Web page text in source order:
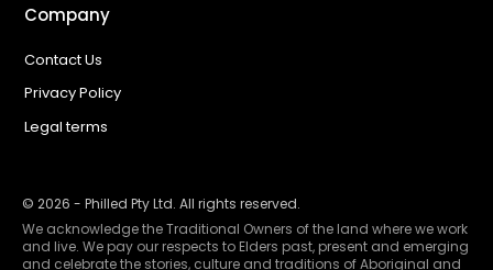
Company
Contact Us
Privacy Policy
Legal terms
© 2026 - Philled Pty Ltd. All rights reserved.
We acknowledge the Traditional Owners of the land where we work
and live. We pay our respects to Elders past, present and emerging
and celebrate the stories, culture and traditions of Aboriginal and